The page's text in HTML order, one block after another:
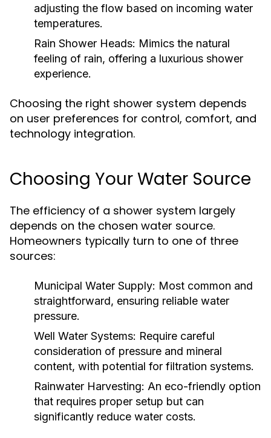
adjusting the flow based on incoming water
temperatures.
Rain Shower Heads: Mimics the natural
feeling of rain, offering a luxurious shower
experience.
Choosing the right shower system depends
on user preferences for control, comfort, and
technology integration.
Choosing Your Water Source
The efficiency of a shower system largely
depends on the chosen water source.
Homeowners typically turn to one of three
sources:
Municipal Water Supply: Most common and
straightforward, ensuring reliable water
pressure.
Well Water Systems: Require careful
consideration of pressure and mineral
content, with potential for filtration systems.
Rainwater Harvesting: An eco-friendly option
that requires proper setup but can
significantly reduce water costs.